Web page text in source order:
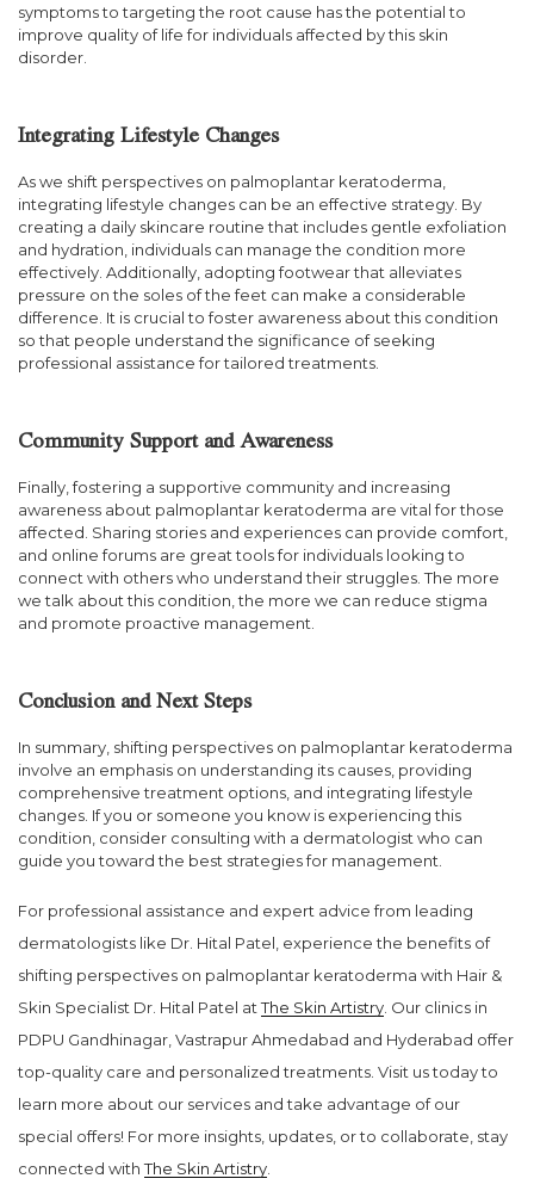
symptoms to targeting the root cause has the potential to
improve quality of life for individuals affected by this skin
disorder.
Integrating Lifestyle Changes
As we shift perspectives on palmoplantar keratoderma,
integrating lifestyle changes can be an effective strategy. By
creating a daily skincare routine that includes gentle exfoliation
and hydration, individuals can manage the condition more
effectively. Additionally, adopting footwear that alleviates
pressure on the soles of the feet can make a considerable
difference. It is crucial to foster awareness about this condition
so that people understand the significance of seeking
professional assistance for tailored treatments.
Community Support and Awareness
Finally, fostering a supportive community and increasing
awareness about palmoplantar keratoderma are vital for those
affected. Sharing stories and experiences can provide comfort,
and online forums are great tools for individuals looking to
connect with others who understand their struggles. The more
we talk about this condition, the more we can reduce stigma
and promote proactive management.
Conclusion and Next Steps
In summary, shifting perspectives on palmoplantar keratoderma
involve an emphasis on understanding its causes, providing
comprehensive treatment options, and integrating lifestyle
changes. If you or someone you know is experiencing this
condition, consider consulting with a dermatologist who can
guide you toward the best strategies for management.
For professional assistance and expert advice from leading
dermatologists like Dr. Hital Patel, experience the benefits of
shifting perspectives on palmoplantar keratoderma with Hair &
Skin Specialist Dr. Hital Patel atThe Skin Artistry. Our clinics in
PDPU Gandhinagar, Vastrapur Ahmedabad and Hyderabad offer
top-quality care and personalized treatments. Visit us today to
learn more about our services and take advantage of our
special offers! For more insights, updates, or to collaborate, stay
connected withThe Skin Artistry.